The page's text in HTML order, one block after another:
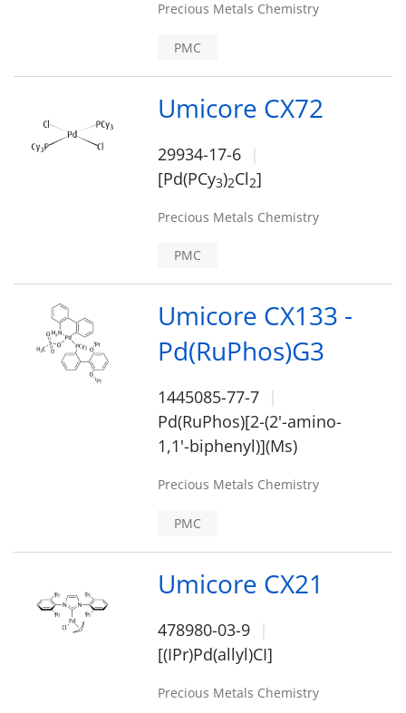
Precious Metals Chemistry
PMC
Umicore CX72
29934-17-6
[Pd(PCy3)2Cl2]
Precious Metals Chemistry
PMC
Umicore CX133 -
Pd(RuPhos)G3
1445085-77-7
Pd(RuPhos)[2-(2'-amino-
1,1'-biphenyl)](Ms)
Precious Metals Chemistry
PMC
Umicore CX21
478980-03-9
[(IPr)Pd(allyl)CI]
Precious Metals Chemistry